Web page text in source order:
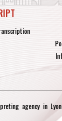
agency in